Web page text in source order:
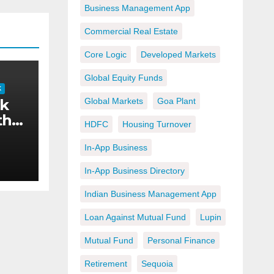
Business Management App
Commercial Real Estate
Core Logic Developed Markets
Global Equity Funds
Global Markets Goa Plant
HDFC Housing Turnover
In-App Business
In-App Business Directory
Indian Business Management App
Loan Against Mutual Fund Lupin
Mutual Fund Personal Finance
Retirement Sequoia